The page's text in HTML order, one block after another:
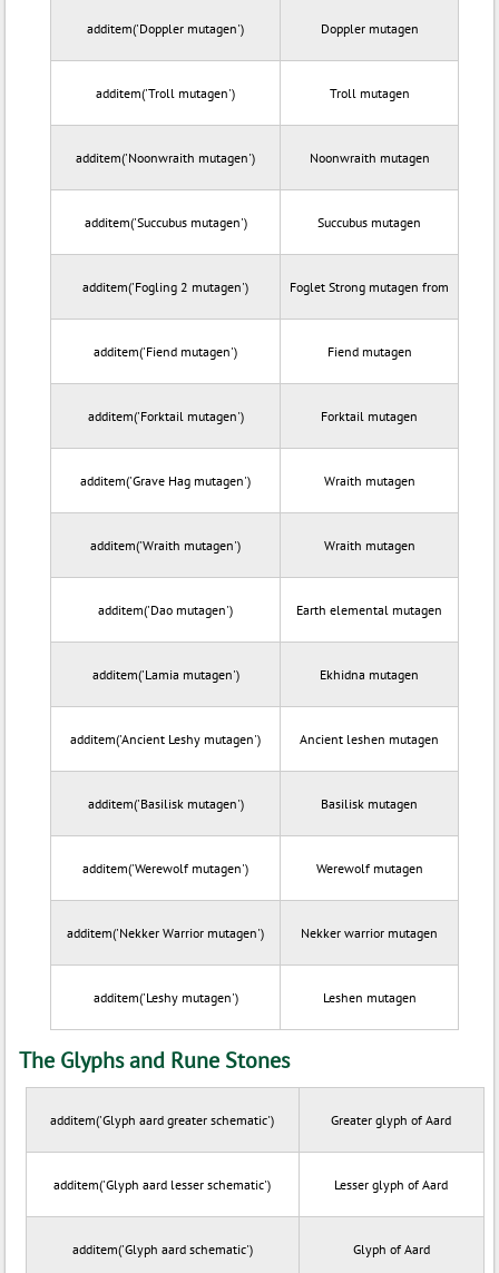
additem('Doppler mutagen') Doppler mutagen
additem('Troll mutagen') Troll mutagen
additem('Noonwraith mutagen') Noonwraith mutagen
additem('Succubus mutagen') Succubus mutagen
additem('Fogling 2 mutagen') Foglet Strong mutagen from
additem('Fiend mutagen') Fiend mutagen
additem('Forktail mutagen') Forktail mutagen
additem('Grave Hag mutagen') Wraith mutagen
additem('Wraith mutagen') Wraith mutagen
additem('Dao mutagen') Earth elemental mutagen
additem('Lamia mutagen') Ekhidna mutagen
additem('Ancient Leshy mutagen') Ancient leshen mutagen
additem('Basilisk mutagen') Basilisk mutagen
additem('Werewolf mutagen') Werewolf mutagen
additem('Nekker Warrior mutagen') Nekker warrior mutagen
additem('Leshy mutagen') Leshen mutagen
The Glyphs and Rune Stones
additem('Glyph aard greater schematic') Greater glyph of Aard
additem('Glyph aard lesser schematic') Lesser glyph of Aard
additem('Glyph aard schematic') Glyph of Aard